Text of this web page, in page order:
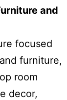
and
focused
furniture,
room
decor,